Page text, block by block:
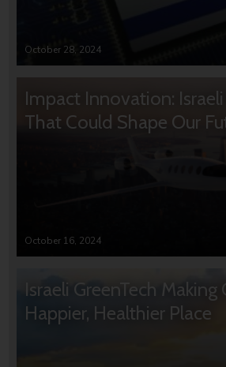
October 28, 2024
Impact Innovation:
That Could Shape Our
October 16, 2024
Israeli GreenTech Making
Happier, Healthier Place